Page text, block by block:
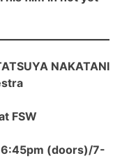
NAKATANI
FSW
6:45pm (doors)/7-